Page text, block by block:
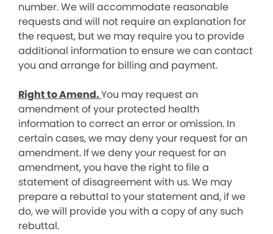
number. We will accommodate reasonable
requests and will not require an explanation for
the request, but we may require you to provide
additional information to ensure we can contact
you and arrange for billing and payment.
Right to Amend.You may request an
amendment of your protected health
information to correct an error or omission. In
certain cases, we may deny your request for an
amendment. If we deny your request for an
amendment, you have the right to file a
statement of disagreement with us. We may
prepare a rebuttal to your statement and, if we
do, we will provide you with a copy of any such
rebuttal.